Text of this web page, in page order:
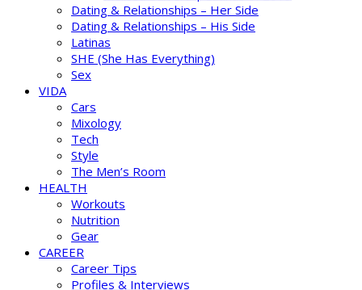
Dating & Relationships – Her Side
Dating & Relationships – His Side
Latinas
SHE (She Has Everything)
Sex
VIDA
Cars
Mixology
Tech
Style
The Men’s Room
HEALTH
Workouts
Nutrition
Gear
CAREER
Career Tips
Profiles & Interviews